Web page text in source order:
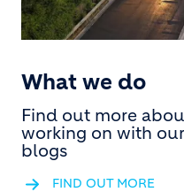
What we do
Find out more
working on with
blogs
FIND OUT MORE